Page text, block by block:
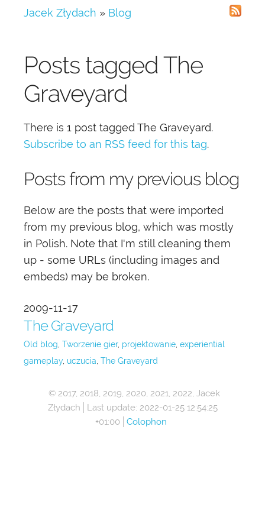
Jacek Złydach » Blog
Posts taggedThe
Graveyard
There is 1 post taggedThe Graveyard.
Subscribe to an RSS feed for this tag.
Posts from my previous blog
Below are the posts that were imported
from my previous blog, which was mostly
in Polish. Note that I'm still cleaning them
up - some URLs (including images and
embeds) may be broken.
2009-11-17
The Graveyard
Old blog Tworzenie gier projektowanie experiential
gameplay uczucia The Graveyard
© 2017, 2018, 2019, 2020, 2021, 2022, Jacek
Złydach
Last update: 2022-01-25 12:54:25
+01:00
Colophon